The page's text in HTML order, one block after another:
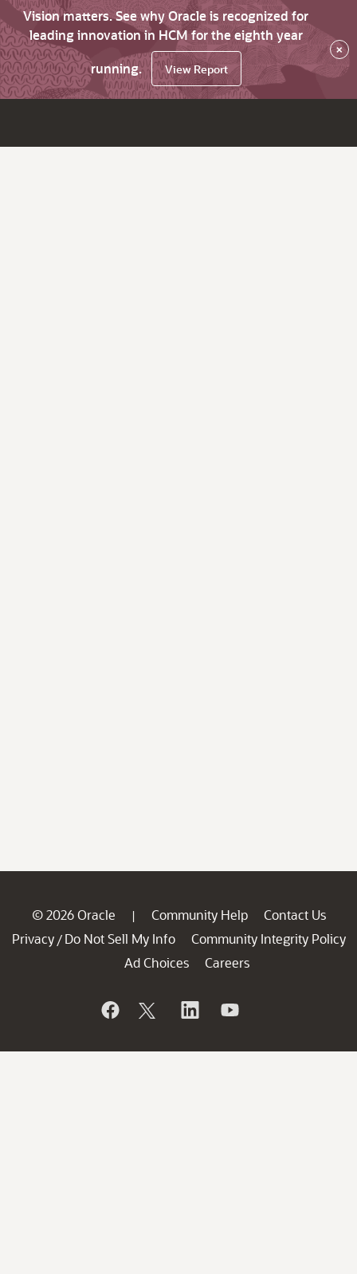
Vision matters. See why Oracle is recognized for
leading innovation in HCM for the eighth year
running.
View Report
×
© 2026 Oracle | Community Help
Contact Us
Privacy / Do Not Sell My Info
Community Integrity Policy
Ad Choices
Careers